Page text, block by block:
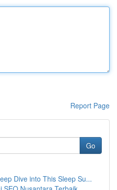
Report Page
Go
Dive into This Sleep Su...